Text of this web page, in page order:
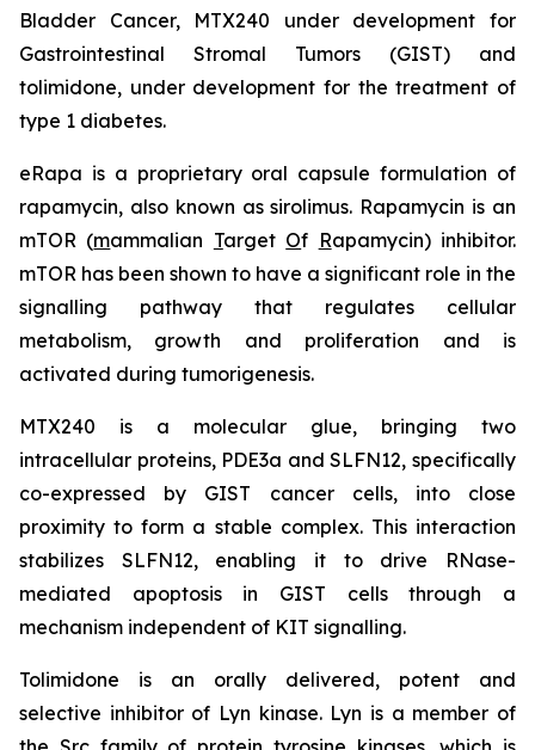
Bladder Cancer, MTX240 under development for
Gastrointestinal Stromal Tumors (GIST) and
tolimidone, under development for the treatment of
type 1 diabetes.
eRapa is a proprietary oral capsule formulation of
rapamycin, also known as sirolimus. Rapamycin is an
mTOR (mammalian Target Of Rapamycin) inhibitor.
mTOR has been shown to have a significant role in the
signalling pathway that regulates cellular
metabolism, growth and proliferation and is
activated during tumorigenesis.
MTX240 is a molecular glue, bringing two
intracellular proteins, PDE3a and SLFN12, specifically
co-expressed by GIST cancer cells, into close
proximity to form a stable complex. This interaction
stabilizes SLFN12, enabling it to drive RNase-
mediated apoptosis in GIST cells through a
mechanism independent of KIT signalling.
Tolimidone is an orally delivered, potent and
selective inhibitor of Lyn kinase. Lyn is a member of